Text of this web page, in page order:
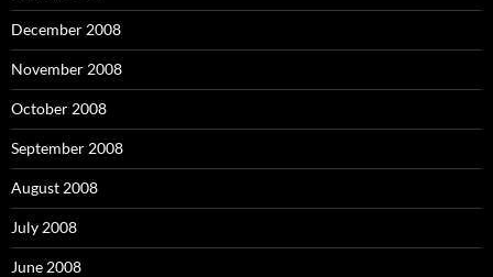
December 2008
November 2008
October 2008
September 2008
August 2008
July 2008
June 2008